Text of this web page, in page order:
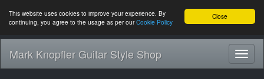
Close
This website uses cookies to improve your experience. By
continuing, you agree to the usage as per ourCookie Policy
Mark Knopfler Guitar Style Shop